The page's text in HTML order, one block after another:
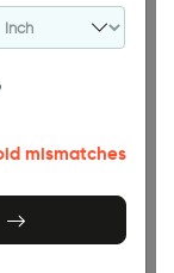
mismatches